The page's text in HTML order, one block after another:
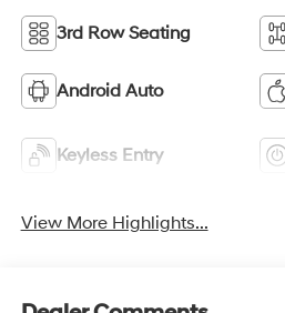
3rd Row Seating
Android Auto
Keyless Entry
View More Highlights...